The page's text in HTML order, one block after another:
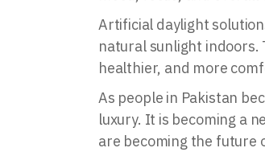
Artificial daylight
natural sunlight indoors.
healthier, and more
As people in Pakistan
luxury. It is becoming a
are becoming the future